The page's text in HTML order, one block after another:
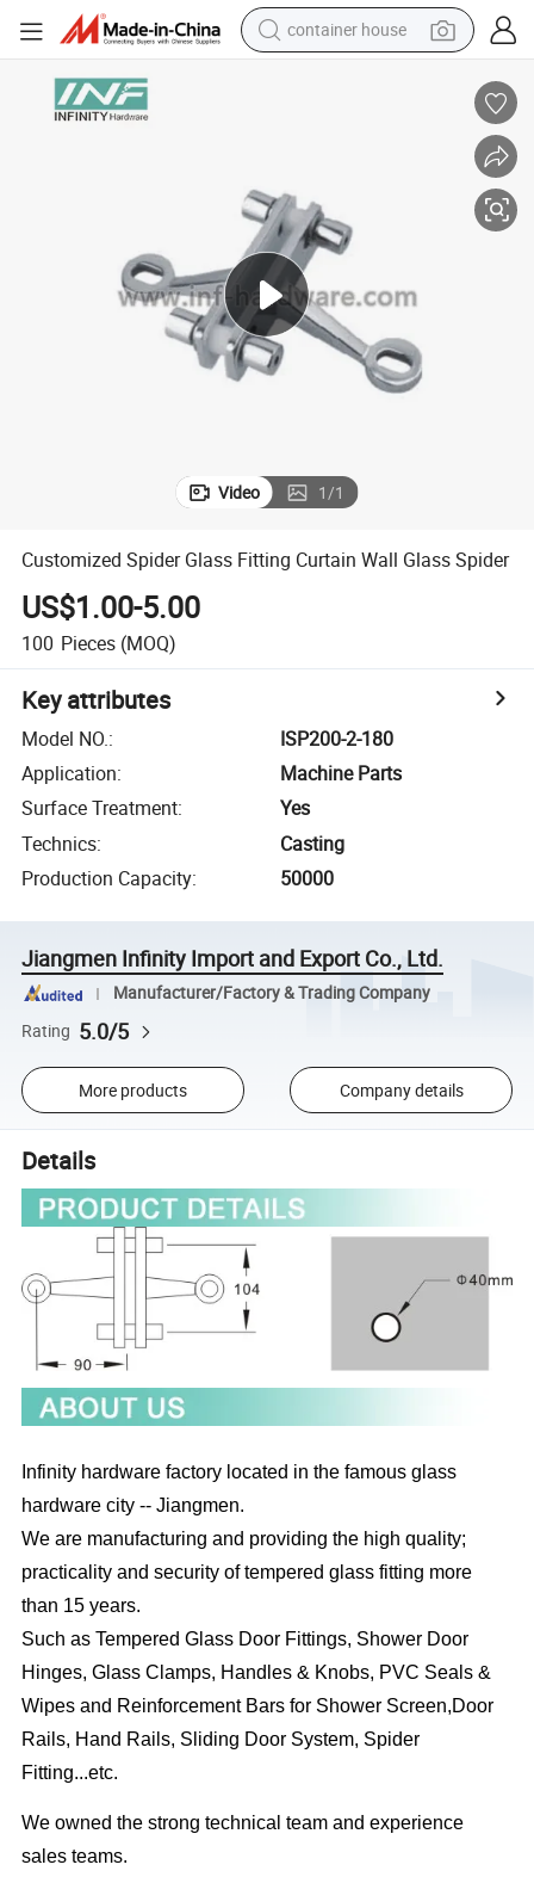
container house
powder
electric tricycle
earbud
electric bike
Video 1/1
Customized Spider Glass Fitting Curtain Wall Glass Spider
US$1.00-5.00
100 Pieces (MOQ)
Key attributes
Model NO.:
ISP200-2-180
Application:
Machine Parts
Surface Treatment:
Yes
Technics:
Casting
Production Capacity: 50000
Jiangmen Infinity Import and Export Co., Ltd.
Manufacturer/Factory & Trading Company
Rating 5.0/5
More products Company details
Details
Infinity hardware factory located in the famous glass
hardware city -- Jiangmen.
We are manufacturing and providing the high quality;
practicality and security of tempered glass fitting more
than 15 years.
Such as Tempered Glass Door Fittings, Shower Door
Hinges, Glass Clamps, Handles & Knobs, PVC Seals &
Wipes and Reinforcement Bars for Shower Screen,Door
Rails, Hand Rails, Sliding Door System, Spider
Fitting...etc.
We owned the strong technical team and experience
sales teams.